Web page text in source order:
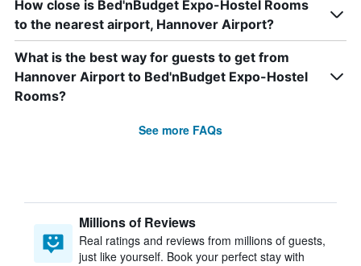
How close is Bed'nBudget Expo-Hostel Rooms
to the nearest airport, Hannover Airport?
What is the best way for guests to get from
Hannover Airport to Bed'nBudget Expo-Hostel
Rooms?
See more FAQs
Millions of Reviews
Real ratings and reviews from millions of guests,
just like yourself. Book your perfect stay with